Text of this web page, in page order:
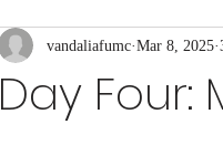
Day Four:
vandaliafumc Mar 8, 2025